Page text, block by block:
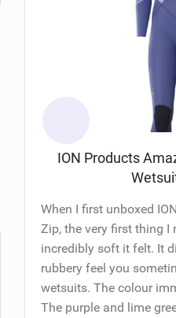
ION Products
When I first unboxed
Zip, the very first thing I
incredibly soft it felt. It
rubbery feel you
wetsuits. The colour
The purple and lime